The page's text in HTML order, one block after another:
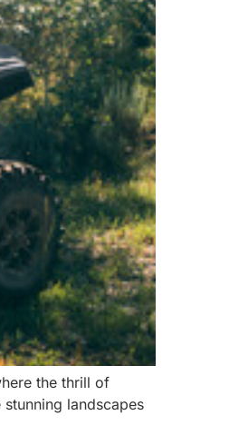
the thrill of
landscapes